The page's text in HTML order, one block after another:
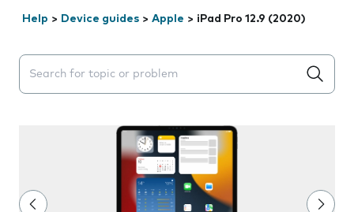
Help > Device guides > Apple > iPad Pro 12.9 (2020)
Search suggestions will appear below the field as you